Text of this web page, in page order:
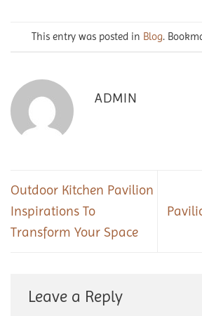
This entry was posted in Blog.
ADMIN
Outdoor Kitchen Pavilion
Inspirations To
Transform Your Space
Leave a Reply